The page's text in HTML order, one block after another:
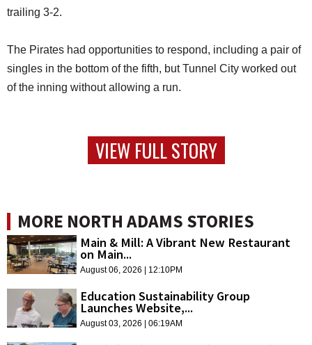
trailing 3-2.
The Pirates had opportunities to respond, including a pair of
singles in the bottom of the fifth, but Tunnel City worked out
of the inning without allowing a run.
VIEW FULL STORY
MORE NORTH ADAMS STORIES
Main & Mill: A Vibrant New Restaurant
on Main...
August 06, 2026 | 12:10PM
Education Sustainability Group
Launches Website,...
August 03, 2026 | 06:19AM